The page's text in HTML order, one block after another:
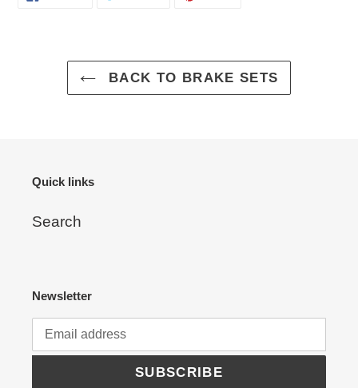
ON
BACK TO BRAKE SETS
Quick links
Search
Newsletter
SUBSCRIBE